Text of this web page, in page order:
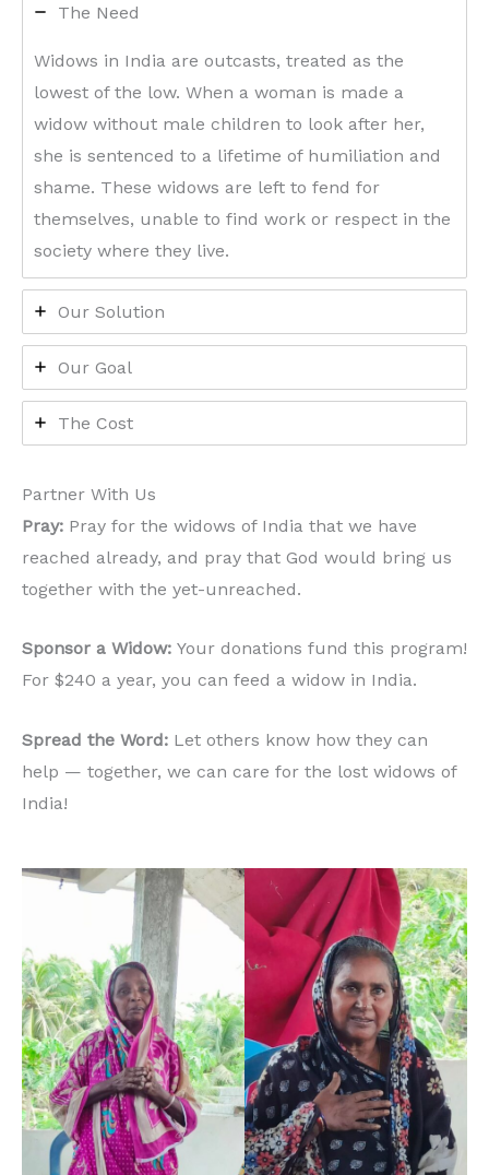
The Need
Widows in India are outcasts, treated as the
lowest of the low. When a woman is made a
widow without male children to look after her,
she is sentenced to a lifetime of humiliation and
shame. These widows are left to fend for
themselves, unable to find work or respect in the
society where they live.
Our Solution
Our Goal
The Cost
Partner With Us
Pray: Pray for the widows of India that we have
reached already, and pray that God would bring us
together with the yet-unreached.
Sponsor a Widow: Your donations fund this program!
For $240 a year, you can feed a widow in India.
Spread the Word: Let others know how they can
help — together, we can care for the lost widows of
India!